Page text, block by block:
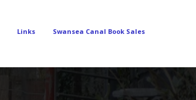
Links Swansea Canal Book Sales